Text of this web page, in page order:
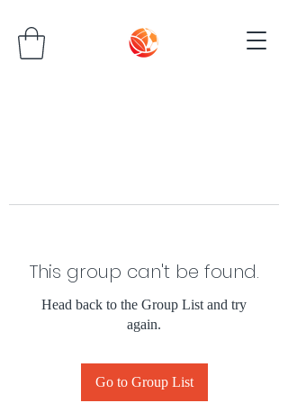
This group can't be found.
Head back to the Group List and try
again.
Go to Group List